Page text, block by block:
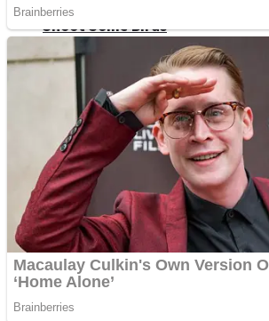
Street Fight Match
High School Crush Love Rival
Shoot Some Birds
Super Penguins
Full Kids House Home Clean Up